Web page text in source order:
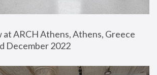
ARCH Athens, Athens, Greece
December 2022